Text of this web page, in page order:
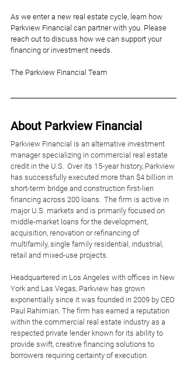
As we enter a new real estate cycle, learn how
Parkview Financial can partner with you. Please
reach out to discuss how we can support your
financing or investment needs.
The Parkview Financial Team
About Parkview Financial
Parkview Financial is an alternative investment
manager specializing in commercial real estate
credit in the U.S.  Over its 15-year history, Parkview
has successfully executed more than $4 billion in
short-term bridge and construction first-lien
financing across 200 loans.  The firm is active in
major U.S. markets and is primarily focused on
middle-market loans for the development,
acquisition, renovation or refinancing of
multifamily, single family residential, industrial,
retail and mixed-use projects.
Headquartered in Los Angeles with offices in New
York and Las Vegas, Parkview has grown
exponentially since it was founded in 2009 by CEO
Paul Rahimian. The firm has earned a reputation
within the commercial real estate industry as a
respected private lender known for its ability to
provide swift, creative financing solutions to
borrowers requiring certainty of execution.